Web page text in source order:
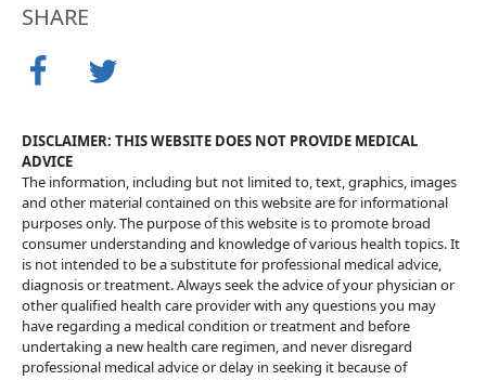
SHARE
DISCLAIMER: THIS WEBSITE DOES NOT PROVIDE MEDICAL
ADVICE
The information, including but not limited to, text, graphics, images
and other material contained on this website are for informational
purposes only. The purpose of this website is to promote broad
consumer understanding and knowledge of various health topics. It
is not intended to be a substitute for professional medical advice,
diagnosis or treatment. Always seek the advice of your physician or
other qualified health care provider with any questions you may
have regarding a medical condition or treatment and before
undertaking a new health care regimen, and never disregard
professional medical advice or delay in seeking it because of